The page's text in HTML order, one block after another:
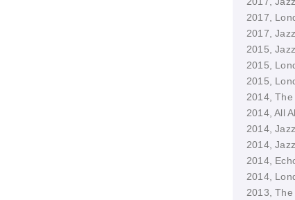
2017,
2017,
2015,
2015,
2015,
2014,
2014, All
2014,
2014,
2014,
2014,
2013, The